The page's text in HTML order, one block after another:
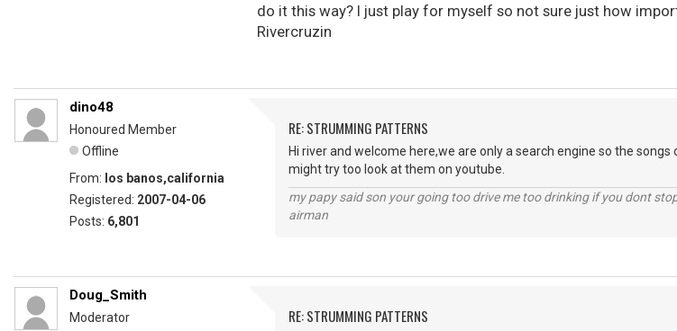
do it this way? I just play for myself so not sure just how
Rivercruzin
dino48
Honoured Member
Offline
From: los banos,california
Registered: 2007-04-06
Posts: 6,801
RE: STRUMMING PATTERNS
Hi river and welcome here,we are only a search engine so the
might try too look at them on youtube.
my papy said son your going too drive me too drinking if you dont
airman
Doug_Smith
Moderator
RE: STRUMMING PATTERNS